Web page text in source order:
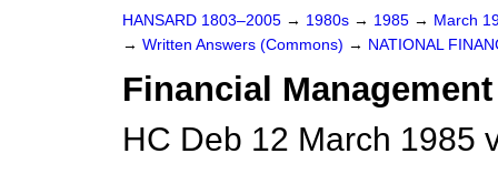
HANSARD 1803–2005 → 1980s → 1985 → March
→ Written Answers (Commons) → NATIONAL
Financial
HC Deb 12 March 1985